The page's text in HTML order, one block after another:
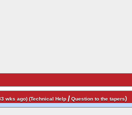
wks ago) (Technical Help /Question to the tapers)